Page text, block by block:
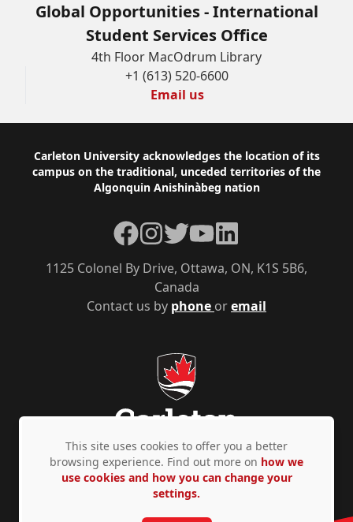
Global Opportunities - International
Student Services Office
4th Floor MacOdrum Library
+1 (613) 520-6600
Email us
Footer
Carleton University acknowledges the location of its
campus on the traditional, unceded territories of the
Algonquin Anishinàbeg nation
Contact us by phone oremail
1125 Colonel By Drive, Ottawa, ON, K1S 5B6,
Canada
Facebook
Instagram
TwitterYouTubeLinkedIn
Privacy Policy Accessibility © Copyright 2026
This site uses cookies to offer you a better
browsing experience. Find out more on how we
use cookies and how you can change your
settings.